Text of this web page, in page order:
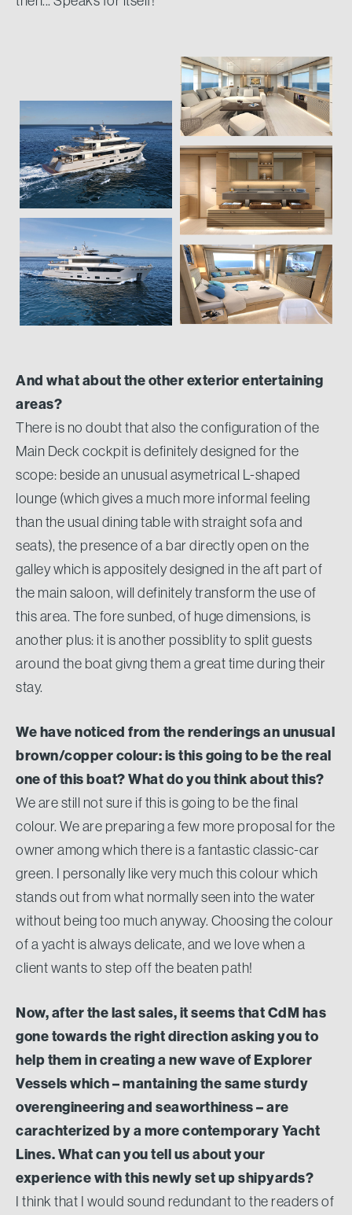
And what about the other exterior entertaining
areas?
There is no doubt that also the configuration of the
Main Deck cockpit is definitely designed for the
scope: beside an unusual asymetrical L-shaped
lounge (which gives a much more informal feeling
than the usual dining table with straight sofa and
seats), the presence of a bar directly open on the
galley which is appositely designed in the aft part of
the main saloon, will definitely transform the use of
this area. The fore sunbed, of huge dimensions, is
another plus: it is another possiblity to split guests
around the boat givng them a great time during their
stay.
We have noticed from the renderings an unusual
brown/copper colour: is this going to be the real
one of this boat? What do you think about this?
We are still not sure if this is going to be the final
colour. We are preparing a few more proposal for the
owner among which there is a fantastic classic-car
green. I personally like very much this colour which
stands out from what normally seen into the water
without being too much anyway. Choosing the colour
of a yacht is always delicate, and we love when a
client wants to step off the beaten path!
Now, after the last sales, it seems that CdM has
gone towards the right direction asking you to
help them in creating a new wave of Explorer
Vessels which – mantaining the same sturdy
overengineering and seaworthiness – are
carachterized by a more contemporary Yacht
Lines. What can you tell us about your
experience with this newly set up shipyards?
I think that I would sound redundant to the readers of